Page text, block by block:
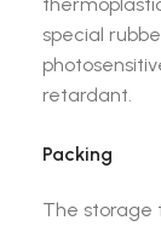
special
retardant.
Packing
The storage